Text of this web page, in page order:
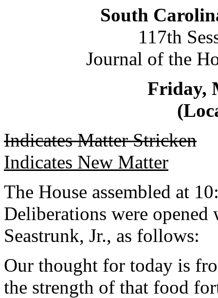
South
117th
Journal of the
Friday,
Indicates Matter Stricken
Indicates New Matter
The House assembled at
Deliberations were
Seastrunk, Jr., as follows:
Our thought for today is
the strength of that food